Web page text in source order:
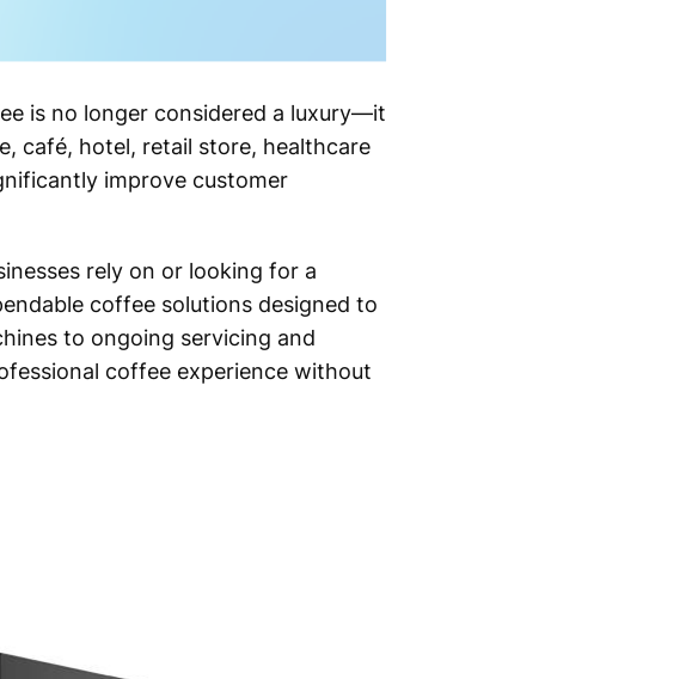
is no longer considered a luxury—it
café, hotel, retail store, healthcare
improve customer
rely on or looking for a
coffee solutions designed to
to ongoing servicing and
coffee experience without